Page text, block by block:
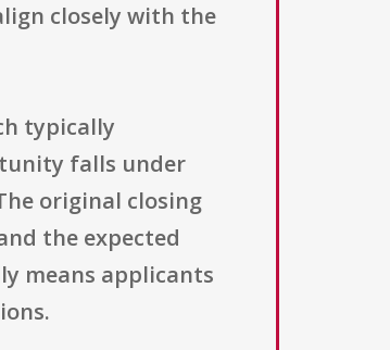
closely with the
typically
falls under
original closing
the expected
means applicants